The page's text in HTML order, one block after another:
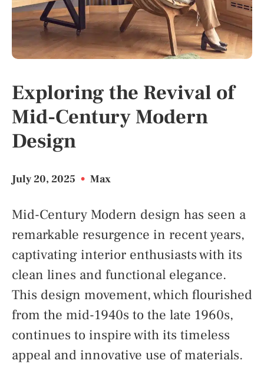
Exploring the Revival of
Mid-Century Modern
Design
July 20, 2025 • Max
Mid-Century Modern design has seen a
remarkable resurgence in recent years,
captivating interior enthusiasts with its
clean lines and functional elegance.
This design movement, which flourished
from the mid-1940s to the late 1960s,
continues to inspire with its timeless
appeal and innovative use of materials.